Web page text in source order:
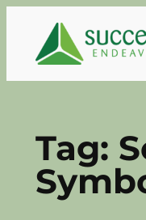
content
Tag: